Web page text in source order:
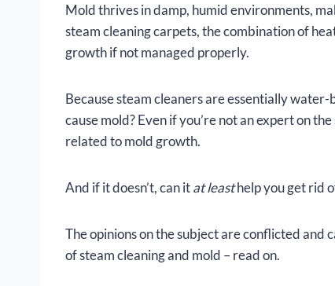
Mold thrives in damp, humid environments,
steam cleaning carpets, the combination of
growth if not managed properly.
Because steam cleaners are essentially
cause mold? Even if you’re not an expert on
related to mold growth.
And if it doesn’t, can itat leasthelp you get rid
The opinions on the subject are conflicted and
of steam cleaning and mold – read on.